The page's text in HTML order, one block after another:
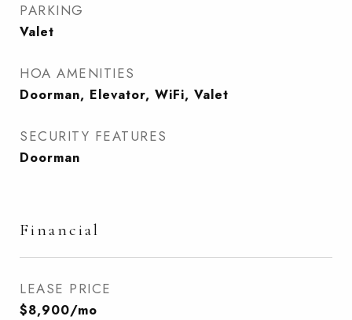
PARKING
Valet
HOA AMENITIES
Doorman, Elevator, WiFi, Valet
SECURITY FEATURES
Doorman
Financial
LEASE PRICE
$8,900/mo